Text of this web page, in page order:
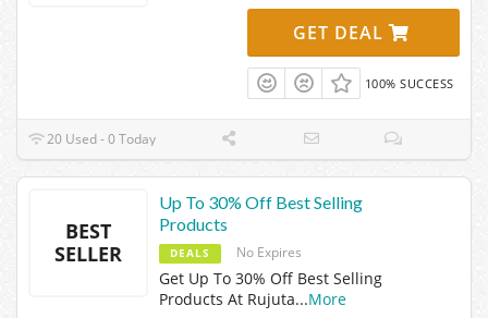
GET DEAL
100% SUCCESS
20 Used - 0 Today
BEST
SELLER
Up To 30% Off Best Selling
Products
DEALS No Expires
Get Up To 30% Off Best Selling
Products At Rujuta...More